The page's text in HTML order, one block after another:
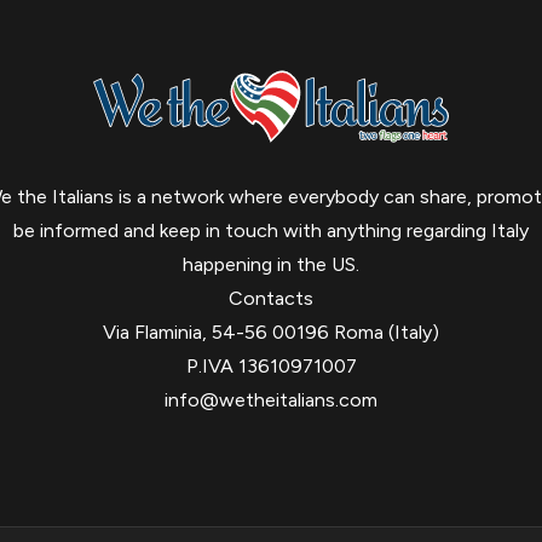
the Italians is a network where everybody can share,
be informed and keep in touch with anything regarding Italy
happening in the US.
Contacts
Via Flaminia, 54-56 00196 Roma (Italy)
P.IVA 13610971007
info@wetheitalians.com